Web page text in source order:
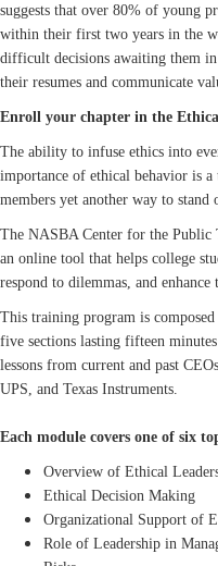
suggests that over 80% of young
within their first two years in the
difficult decisions awaiting them
their resumes and communicate
Enroll your chapter in the
The ability to infuse ethics into
importance of ethical behavior is
members yet another way to stand
The NASBA Center for the
an online tool that helps college
respond to dilemmas, and
This training program is
five sections lasting fifteen
lessons from current and past
UPS, and Texas Instruments.
Each module covers one of six
Overview of Ethical
Ethical Decision Making
Organizational Support of
Role of Leadership in